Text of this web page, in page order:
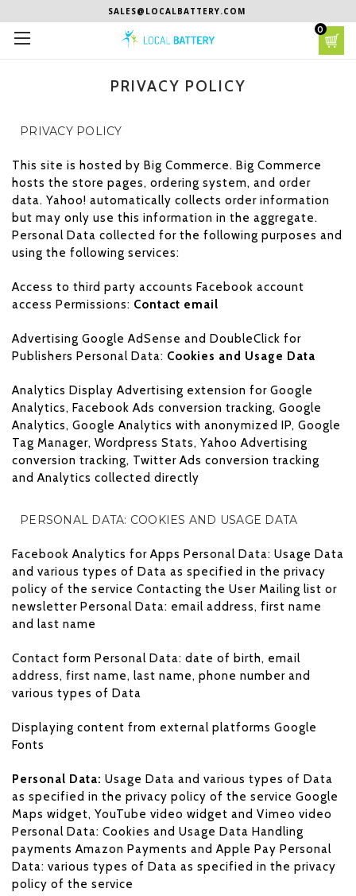
SALES@LOCALBATTERY.COM
0
PRIVACY POLICY
PRIVACY POLICY
This site is hosted by Big Commerce. Big Commerce
hosts the store pages, ordering system, and order
data. Yahoo! automatically collects order information
but may only use this information in the aggregate.
Personal Data collected for the following purposes and
using the following services:
Access to third party accounts Facebook account
access Permissions: Contact email
Advertising Google AdSense and DoubleClick for
Publishers Personal Data: Cookies and Usage Data
Analytics Display Advertising extension for Google
Analytics, Facebook Ads conversion tracking, Google
Analytics, Google Analytics with anonymized IP, Google
Tag Manager, Wordpress Stats, Yahoo Advertising
conversion tracking, Twitter Ads conversion tracking
and Analytics collected directly
PERSONAL DATA: COOKIES AND USAGE DATA
Facebook Analytics for Apps Personal Data: Usage Data
and various types of Data as specified in the privacy
policy of the service Contacting the User Mailing list or
newsletter Personal Data: email address, first name
and last name
Contact form Personal Data: date of birth, email
address, first name, last name, phone number and
various types of Data
Displaying content from external platforms Google
Fonts
Personal Data: Usage Data and various types of Data
as specified in the privacy policy of the service Google
Maps widget, YouTube video widget and Vimeo video
Personal Data: Cookies and Usage Data Handling
payments Amazon Payments and Apple Pay Personal
Data: various types of Data as specified in the privacy
policy of the service